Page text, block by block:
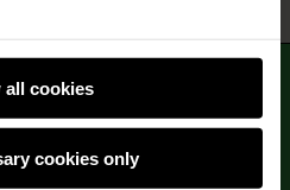
all cookies
cookies only